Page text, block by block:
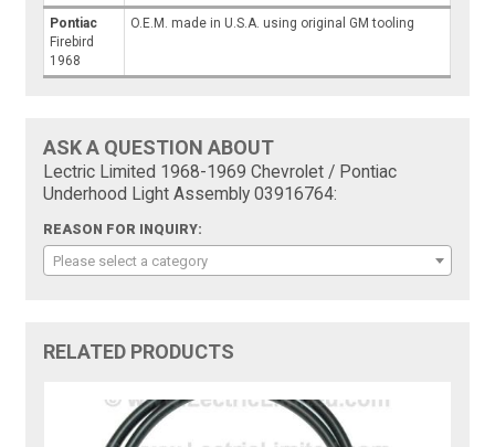
Pontiac
Firebird
1968
O.E.M. made in U.S.A. using original GM tooling
ASK A QUESTION ABOUT
Lectric Limited 1968-1969 Chevrolet / Pontiac
Underhood Light Assembly 03916764:
REASON FOR INQUIRY:
Please select a category
RELATED PRODUCTS